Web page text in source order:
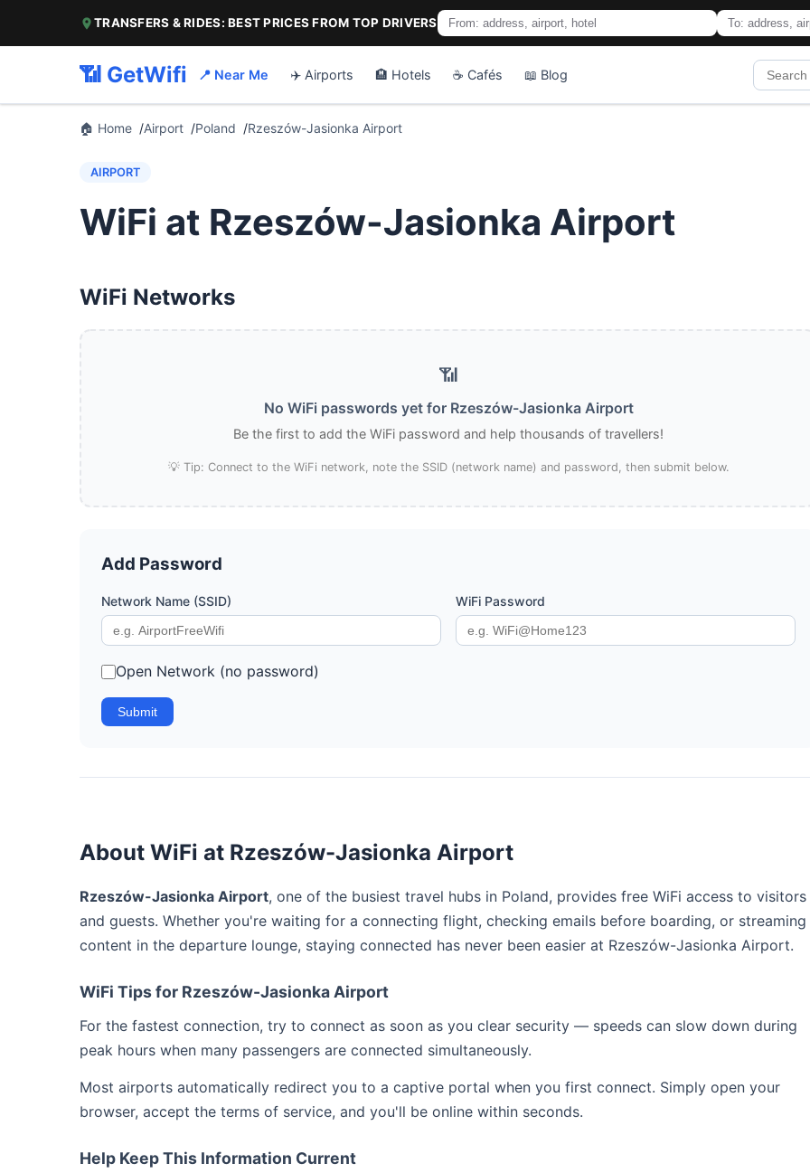
TRANSFERS & RIDES: BEST PRICES FROM TOP DRIVERS
📶 GetWifi 📍 Near Me ✈️ Airports 🏨 Hotels ☕ Cafés 📖 Blog
🏠 Home Airport Poland Rzeszów-Jasionka Airport
AIRPORT
WiFi at Rzeszów-Jasionka Airport
WiFi Networks
📶
No WiFi passwords yet for Rzeszów-Jasionka Airport
Be the first to add the WiFi password and help thousands of travellers!
💡 Tip: Connect to the WiFi network, note the SSID (network name) and password, then submit below.
Add Password
Network Name (SSID) WiFi Password
Open Network (no password)
Submit
About WiFi at Rzeszów-Jasionka Airport
Rzeszów-Jasionka Airport, one of the busiest travel hubs in Poland, provides free WiFi access to visitors
and guests. Whether you're waiting for a connecting flight, checking emails before boarding, or streaming
content in the departure lounge, staying connected has never been easier at Rzeszów-Jasionka Airport.
WiFi Tips for Rzeszów-Jasionka Airport
For the fastest connection, try to connect as soon as you clear security — speeds can slow down during
peak hours when many passengers are connected simultaneously.
Most airports automatically redirect you to a captive portal when you first connect. Simply open your
browser, accept the terms of service, and you'll be online within seconds.
Help Keep This Information Current